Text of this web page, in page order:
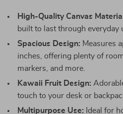
High-Quality Canvas
built to last through everyday
Spacious Design: Measures
inches, offering plenty of
markers, and more.
Kawaii Fruit Design:
touch to your desk or
Multipurpose Use: Ideal for